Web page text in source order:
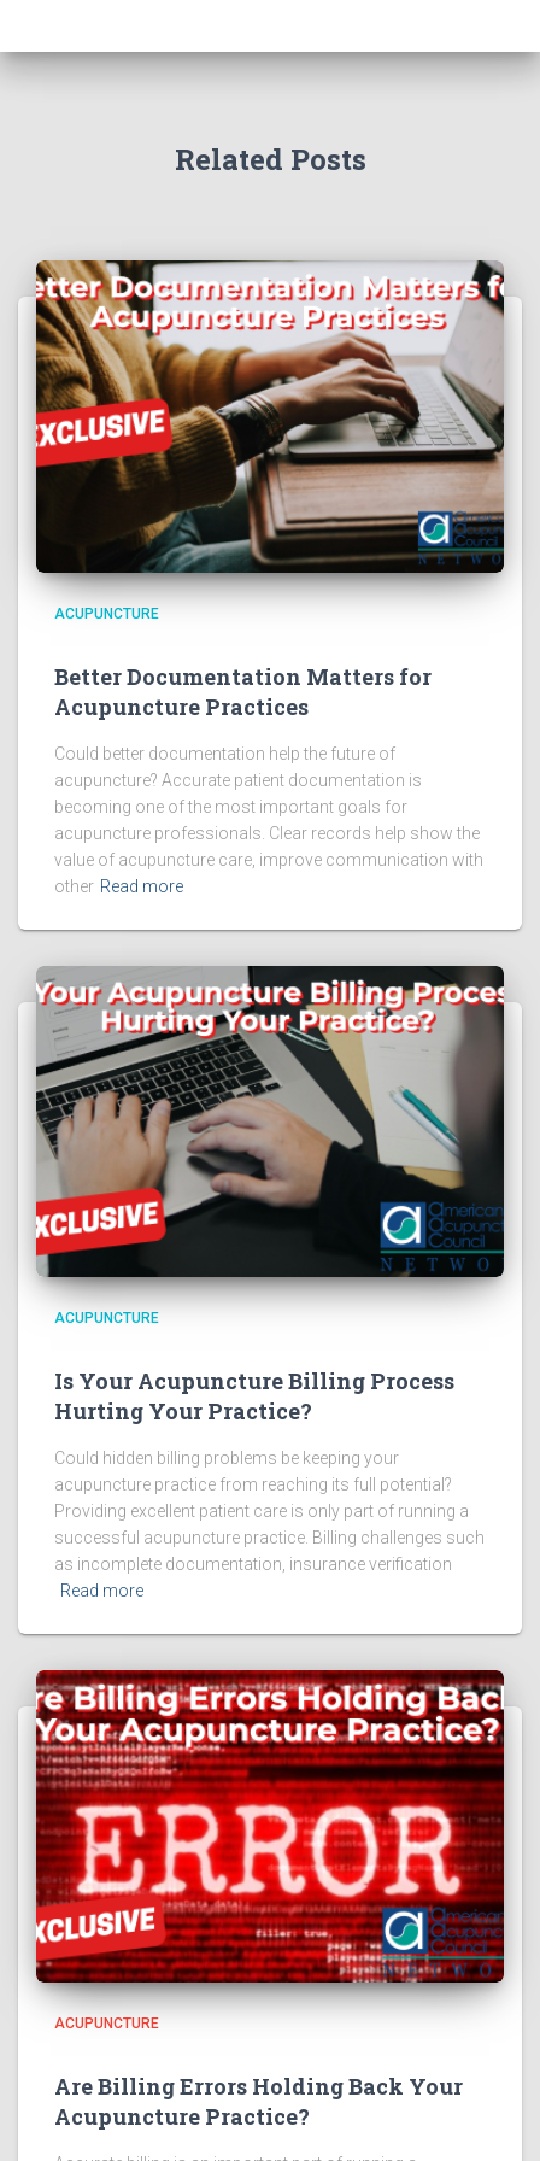
Related Posts
ACUPUNCTURE
Better Documentation Matters for
Acupuncture Practices
Could better documentation help the future of
acupuncture? Accurate patient documentation is
becoming one of the most important goals for
acupuncture professionals. Clear records help show the
value of acupuncture care, improve communication with
other Read more
ACUPUNCTURE
Is Your Acupuncture Billing Process
Hurting Your Practice?
Could hidden billing problems be keeping your
acupuncture practice from reaching its full potential?
Providing excellent patient care is only part of running a
successful acupuncture practice. Billing challenges such
as incomplete documentation, insurance verification
Read more
ACUPUNCTURE
Are Billing Errors Holding Back Your
Acupuncture Practice?